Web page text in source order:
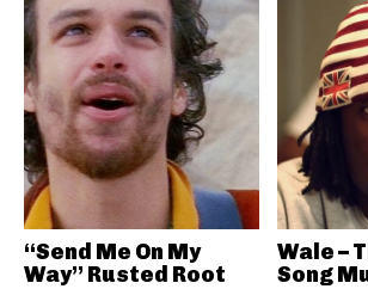
“Send Me On My
Way” Rusted Root
Wale –
Song